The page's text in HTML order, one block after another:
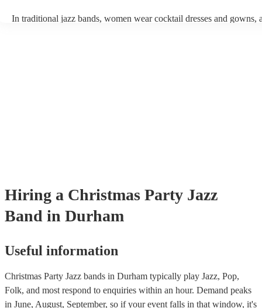
events. Explore Encore's curated collection of christmas jazz bands
In traditional jazz bands, women wear cocktail dresses and gowns,
Hiring a Christmas Party Jazz
Band in Durham
Useful information
Christmas Party Jazz bands in Durham typically play Jazz, Pop,
Folk, and most respond to enquiries within an hour. Demand peaks
in June, August, September, so if your event falls in that window, it's